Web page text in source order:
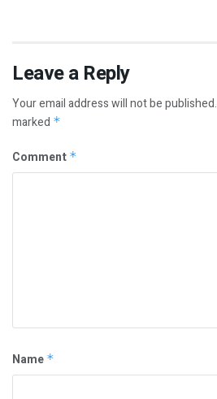
Leave a Reply
Your email address will not be published.
marked *
Comment *
Name *